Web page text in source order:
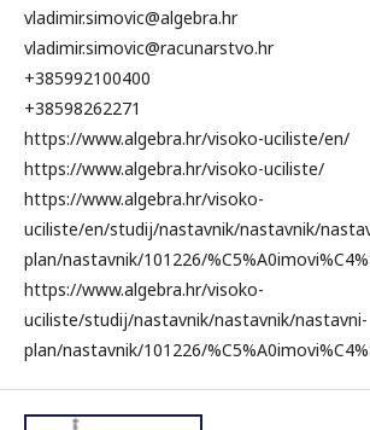
vladimir.simovic@algebra.hr
vladimir.simovic@racunarstvo.hr
+385992100400
+38598262271
https://www.algebra.hr/visoko-uciliste/en/
https://www.algebra.hr/visoko-uciliste/
https://www.algebra.hr/visoko-
uciliste/en/studij/nastavnik/nastavnik/
plan/nastavnik/101226/
https://www.algebra.hr/visoko-
uciliste/studij/nastavnik/nastavnik/nastavni-
plan/nastavnik/101226/